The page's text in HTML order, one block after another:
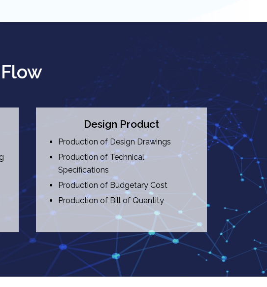
Design Product
Production of Design Drawings
Production of Technical
Specifications
Production of Budgetary Cost
Production of Bill of Quantity